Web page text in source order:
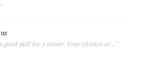
good skill for a tamer. Your chance of ..."